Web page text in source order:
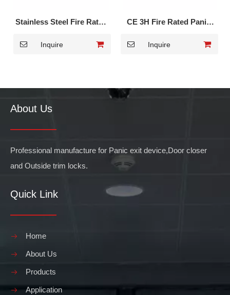
Stainless Steel Fire Rated
Inquire
CE 3H Fire Rated Panic
Inquire
About Us
Professional manufacture for Panic exit device,Door closer
and Outside trim locks.
Quick Link
Home
About Us
Products
Application